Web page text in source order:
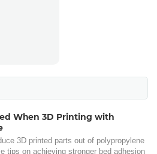
When 3D Printing with
3D printed parts out of polypropylene
tips on achieving stronger bed adhesion